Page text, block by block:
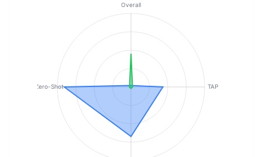
Overall
TAP
Zero-Shot